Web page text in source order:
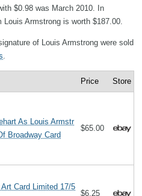
$0.98 was March 2010. In
Armstrong is worth $187.00.
of Louis Armstrong were sold
Price Store
As Louis Armstr
Broadway Card
$65.00
Art Card Limited 17/5
$6.25